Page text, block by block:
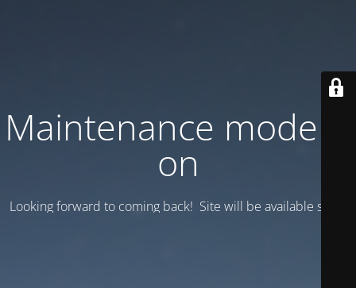
Maintenance mode is
on
Looking forward to coming back! Site will be available soon.